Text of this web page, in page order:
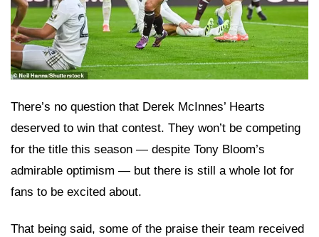
There’s no question that Derek McInnes’ Hearts
deserved to win that contest. They won’t be competing
for the title this season — despite Tony Bloom’s
admirable optimism — but there is still a whole lot for
fans to be excited about.
That being said, some of the praise their team received